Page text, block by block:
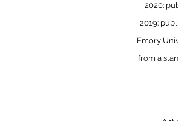
2020:
2019:
Emory
from a